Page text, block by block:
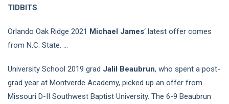
TIDBITS
Orlando Oak Ridge 2021 Michael James‘ latest offer comes
from N.C. State. …
University School 2019 grad Jalil Beaubrun, who spent a post-
grad year at Montverde Academy, picked up an offer from
Missouri D-II Southwest Baptist University. The 6-9 Beaubrun